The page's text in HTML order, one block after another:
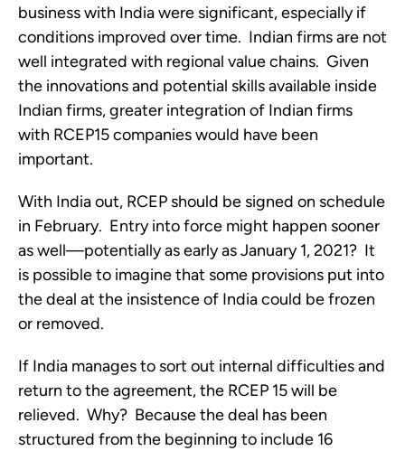
business with India were significant, especially if
conditions improved over time.  Indian firms are not
well integrated with regional value chains.  Given
the innovations and potential skills available inside
Indian firms, greater integration of Indian firms
with RCEP15 companies would have been
important.
With India out, RCEP should be signed on schedule
in February.  Entry into force might happen sooner
as well—potentially as early as January 1, 2021?  It
is possible to imagine that some provisions put into
the deal at the insistence of India could be frozen
or removed.
If India manages to sort out internal difficulties and
return to the agreement, the RCEP 15 will be
relieved.  Why?  Because the deal has been
structured from the beginning to include 16